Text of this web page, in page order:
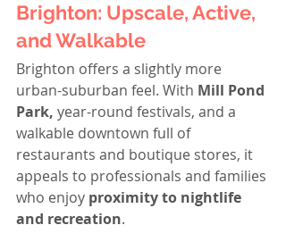
Brighton: Upscale, Active,
and Walkable
Brighton offers a slightly more
urban-suburban feel. With Mill Pond
Park, year-round festivals, and a
walkable downtown full of
restaurants and boutique stores, it
appeals to professionals and families
who enjoy proximity to nightlife
and recreation.